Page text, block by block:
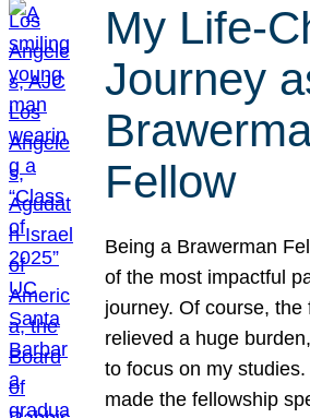
My Life-
Journey
Fellow
Being a Brawerman
of the most impactful
journey. Of course,
relieved a huge
to focus on my
made the fellowship